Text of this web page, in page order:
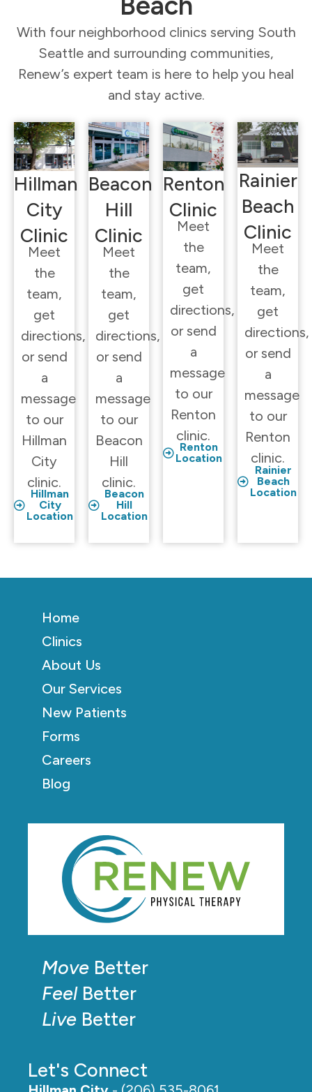
With four neighborhood clinics serving South
Seattle and surrounding communities,
Renew’s expert team is here to help you heal
and stay active.
Hillman
City
Clinic
Meet
the
team,
get
directions,
or send
a
message
to our
Hillman
City
clinic.
Hillman
City
Location
Beacon
Hill
Clinic
Meet
the
team,
get
directions,
or send
a
message
to our
Beacon
Hill
clinic.
Beacon
Hill
Location
Renton
Clinic
Meet
the
team,
get
directions,
or send
a
message
to our
Renton
clinic.
Renton
Location
Rainier
Beach
Clinic
Meet
the
team,
get
directions,
or send
a
message
to our
Renton
clinic.
Rainier
Beach
Location
Move Better
FeelBetter
Live Better
Let's Connect
Home
Clinics
About Us
Our Services
New Patients
Forms
Careers
Blog